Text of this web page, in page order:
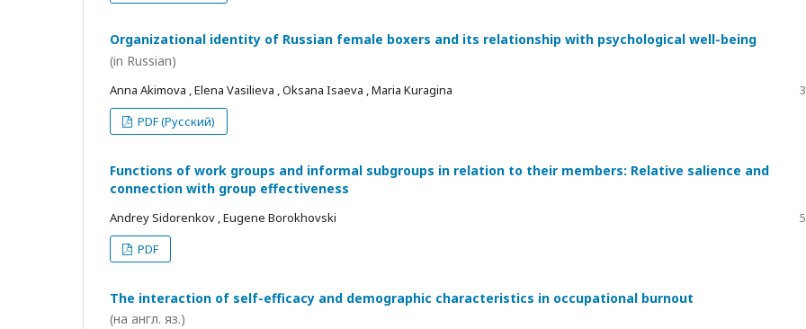
Organizational identity of Russian female boxers and its relationship with psychological well-being
(in Russian)
Anna Akimova , Elena Vasilieva , Oksana Isaeva , Maria Kuragina
PDF (Русский)
Functions of work groups and informal subgroups in relation to their members: Relative salience and
connection with group effectiveness
Andrey Sidorenkov , Eugene Borokhovski
PDF
The interaction of self-efficacy and demographic characteristics in occupational burnout
(на англ. яз.)